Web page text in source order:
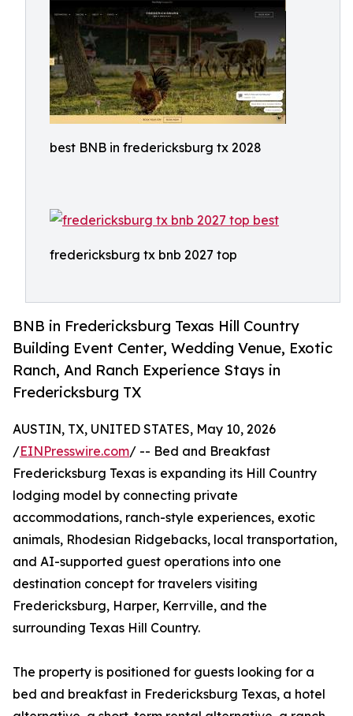
best BNB in fredericksburg tx 2028
fredericksburg tx bnb 2027 top
BNB in Fredericksburg Texas Hill Country
Building Event Center, Wedding Venue, Exotic
Ranch, And Ranch Experience Stays in
Fredericksburg TX
AUSTIN, TX, UNITED STATES, May 10, 2026
/EINPresswire.com/ -- Bed and Breakfast
Fredericksburg Texas is expanding its Hill Country
lodging model by connecting private
accommodations, ranch-style experiences, exotic
animals, Rhodesian Ridgebacks, local transportation,
and AI-supported guest operations into one
destination concept for travelers visiting
Fredericksburg, Harper, Kerrville, and the
surrounding Texas Hill Country.
The property is positioned for guests looking for a
bed and breakfast in Fredericksburg Texas, a hotel